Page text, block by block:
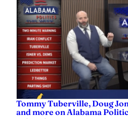
Tommy Tuberville, Doug
and more on Alabama